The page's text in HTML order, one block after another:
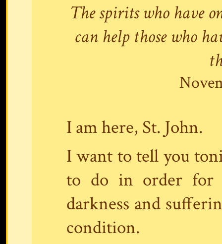
The spirits who have
can help those who
I am here, St. John.
I want to tell you
to do in order for
darkness and
condition.